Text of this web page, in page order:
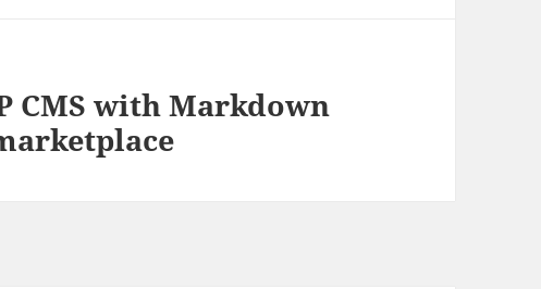
CMS with Markdown